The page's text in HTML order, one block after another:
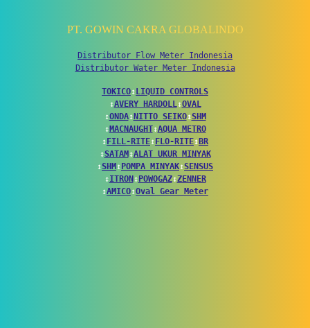
PT. GOWIN CAKRA GLOBALINDO
Distributor Flow Meter Indonesia
Distributor Water Meter Indonesia
TOKICO↕ LIQUID CONTROLS
↕AVERY HARDOLL↕OVAL
↕ONDA↕ NITTO SEIKO↕SHM
↕ MACNAUGHT↕AQUA METRO
↕ FILL-RITE↕ FLO-RITE↕ BR
↕SATAM ↕ALAT UKUR MINYAK
↕SHM ↕ POMPA MINYAK↕SENSUS
↕ITRON ↕ POWOGAZ↕ZENNER
↕AMICO↕Oval Gear Meter